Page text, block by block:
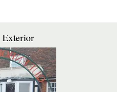
Exterior